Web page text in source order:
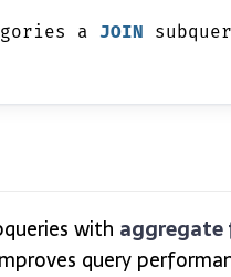
a JOIN
with aggregate
query